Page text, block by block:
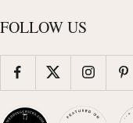
FOLLOW US